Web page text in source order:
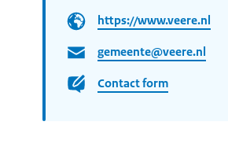
https://www.veere.nl
gemeente@veere.nl
Contact form